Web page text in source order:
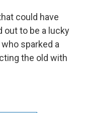
could have
out to be a lucky
sparked a
the old with